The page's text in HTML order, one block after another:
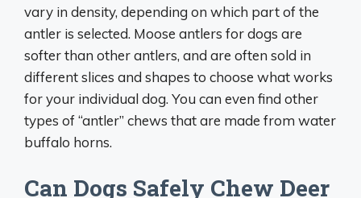
vary in density, depending on which part of the
antler is selected. Moose antlers for dogs are
softer than other antlers, and are often sold in
different slices and shapes to choose what works
for your individual dog. You can even find other
types of “antler” chews that are made from water
buffalo horns.
Can Dogs Safely Chew Deer